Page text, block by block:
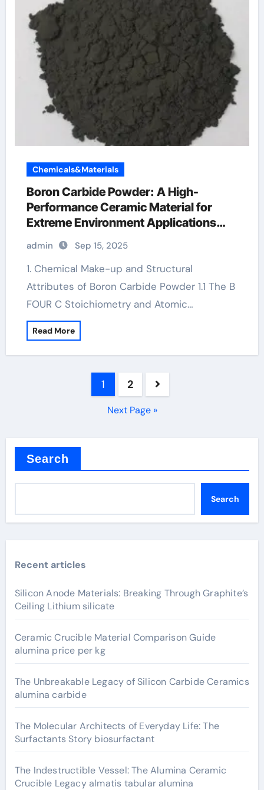
Chemicals&Materials
Boron Carbide Powder: A High-
Performance Ceramic Material for
Extreme Environment Applications
boron silica
admin Sep 15, 2025
1. Chemical Make-up and Structural
Attributes of Boron Carbide Powder 1.1 The B
FOUR C Stoichiometry and Atomic…
Read More
1 2
Next Page »
Search
Search
Recent articles
Silicon Anode Materials: Breaking Through Graphite’s
Ceiling Lithium silicate
Ceramic Crucible Material Comparison Guide
alumina price per kg
The Unbreakable Legacy of Silicon Carbide Ceramics
alumina carbide
The Molecular Architects of Everyday Life: The
Surfactants Story biosurfactant
The Indestructible Vessel: The Alumina Ceramic
Crucible Legacy almatis tabular alumina